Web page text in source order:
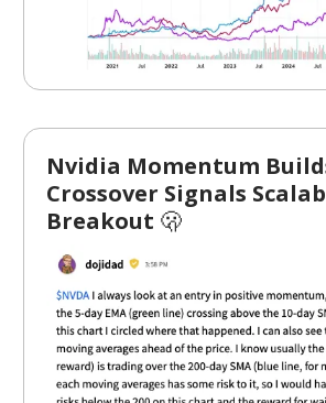
Nvidia Momentum
Crossover Signals
Breakout 🫢